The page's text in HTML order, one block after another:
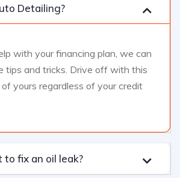
Detailing?
with your financing plan, we can
tips and tricks. Drive off with this
yours regardless of your credit
to fix an oil leak?